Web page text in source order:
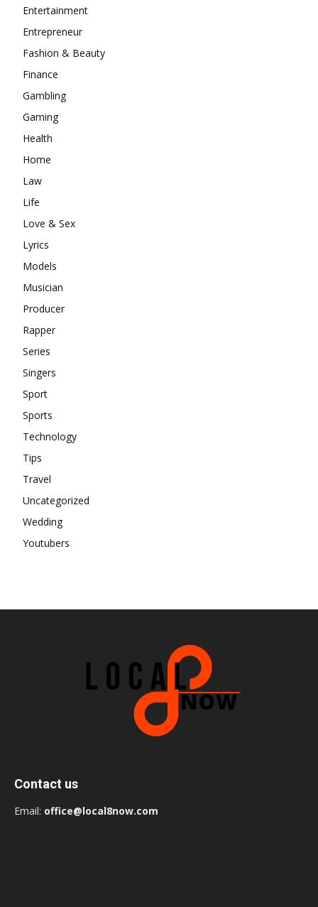
Entertainment
Entrepreneur
Fashion & Beauty
Finance
Gambling
Gaming
Health
Home
Law
Life
Love & Sex
Lyrics
Models
Musician
Producer
Rapper
Series
Singers
Sport
Sports
Technology
Tips
Travel
Uncategorized
Wedding
Youtubers
Contact us
Email: office@local8now.com